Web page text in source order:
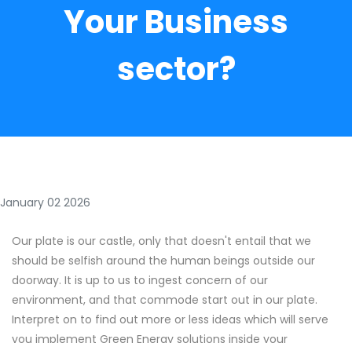
Your Business
sector?
January 02 2026
Our plate is our castle, only that doesn't entail that we
should be selfish around the human beings outside our
doorway. It is up to us to ingest concern of our
environment, and that commode start out in our plate.
Interpret on to find out more or less ideas which will serve
you implement Green Energy solutions inside your